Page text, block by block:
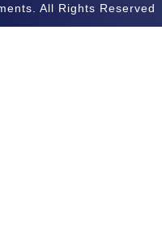
All Rights Reserved